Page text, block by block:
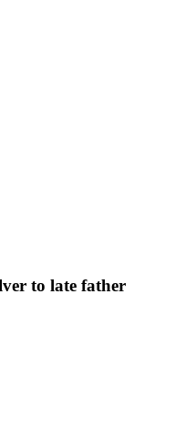
to late father